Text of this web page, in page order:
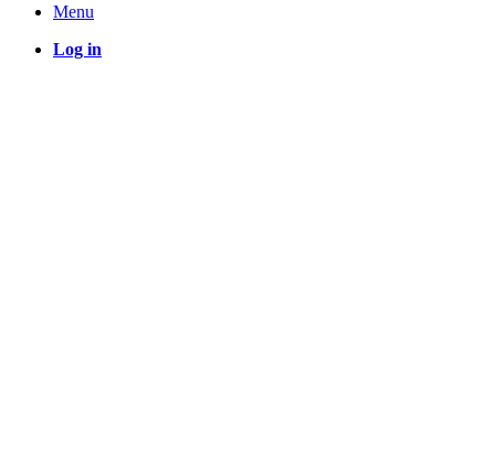
Menu
Log in